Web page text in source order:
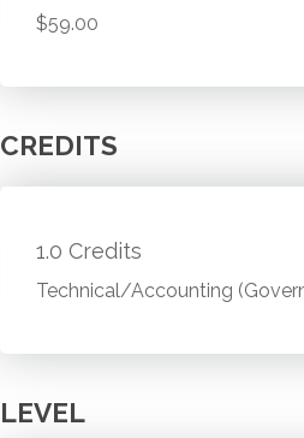
$59.00
CREDITS
1.0 Credits
Technical/Accounting
LEVEL